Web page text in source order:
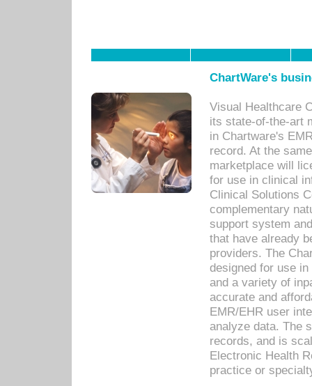
ChartWare's
Visual Healthcare
its state-of-the-art
in Chartware's
record. At the
marketplace will
for use in clinical
Clinical Solutions
complementary
support system
that have already
providers. The
designed for use
and a variety of
accurate and
EMR/EHR user
analyze data. The
records, and is
Electronic Health
practice or